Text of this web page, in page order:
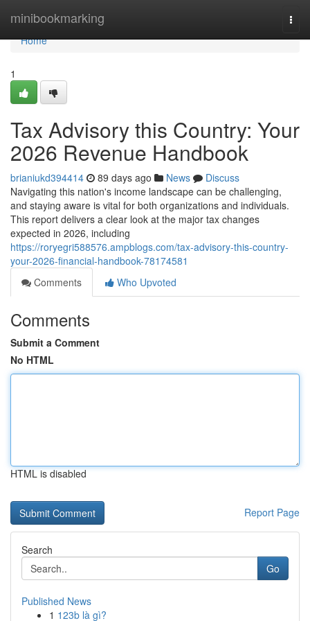
minibookmarking
Home
Home
1
Tax Advisory this Country: Your
2026 Revenue Handbook
brianiukd394414 89 days ago News
Discuss
Navigating this nation's income landscape can be challenging,
and staying aware is vital for both organizations and individuals.
This report delivers a clear look at the major tax changes
expected in 2026, including
https://roryegri588576.ampblogs.com/tax-advisory-this-country-
your-2026-financial-handbook-78174581
Comments
Who Upvoted
Comments
Submit a Comment
No HTML
HTML is disabled
Report Page
Search
Go
Published News
1 123b là gì?